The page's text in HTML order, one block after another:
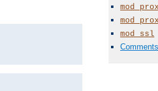
mod_ssl
Comments